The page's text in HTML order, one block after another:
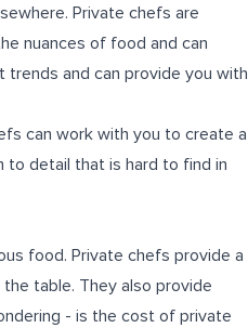
Private chefs are
nuances of food and can
and can provide you with
can work with you to create a
to detail that is hard to find in
food. Private chefs provide a
table. They also provide
- is the cost of private